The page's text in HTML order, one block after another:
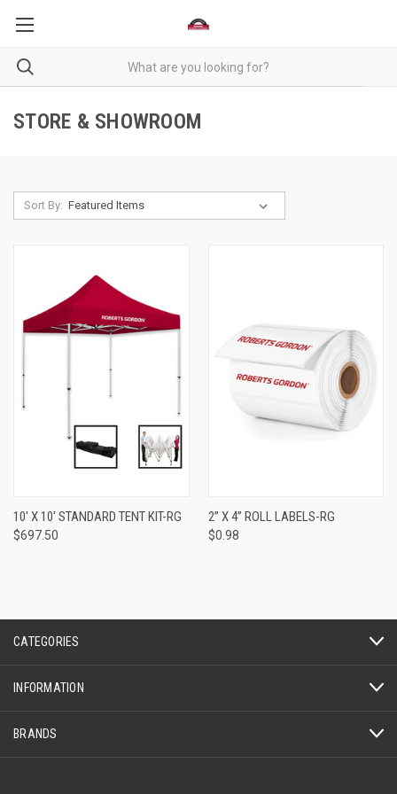
STORE & SHOWROOM
Sort By:
10' X 10' STANDARD TENT KIT-RG
$697.50
2” X 4” ROLL LABELS-RG
$0.98
CATEGORIES
INFORMATION
BRANDS